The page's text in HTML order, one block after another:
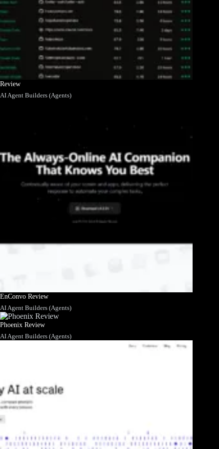
Review
AI Agent Builders (Agents)
EnConvo Review
AI Agent Builders (Agents)
Phoenix Review
AI Agent Builders (Agents)